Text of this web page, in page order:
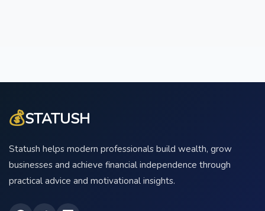
💰STATUSH
Statush helps modern professionals build wealth, grow
businesses and achieve financial independence through
practical advice and motivational insights.